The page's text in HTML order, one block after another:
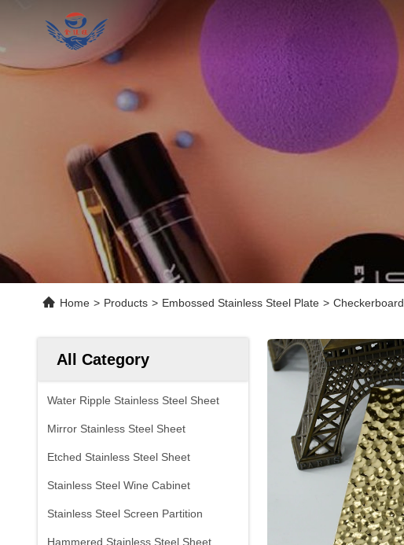
Home > Products > Embossed Stainless Steel Plate >
All Category
Water Ripple Stainless Steel Sheet
Mirror Stainless Steel Sheet
Etched Stainless Steel Sheet
Stainless Steel Wine Cabinet
Stainless Steel Screen Partition
Hammered Stainless Steel Sheet